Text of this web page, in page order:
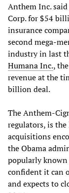
Anthem Inc.
Corp. for $54
insurance
second mega-
industry in last
Humana Inc.,
revenue at the
billion deal.
The Anthem-
regulators, is
acquisitions
the Obama
popularly known
confident it can
and expects to